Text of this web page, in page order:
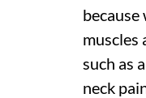
muscles
such as
neck